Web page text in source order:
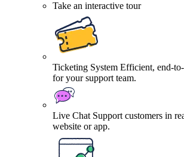
Take an interactive tour
Ticketing System Efficient, end-
for your support team.
Live Chat Support customers in
website or app.